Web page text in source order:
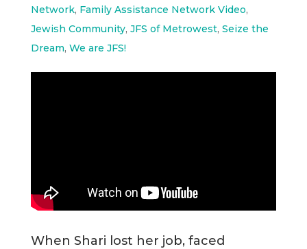
Network, Family Assistance Network Video,
Jewish Community, JFS of Metrowest, Seize the
Dream, We are JFS!
When Shari lost her job, faced